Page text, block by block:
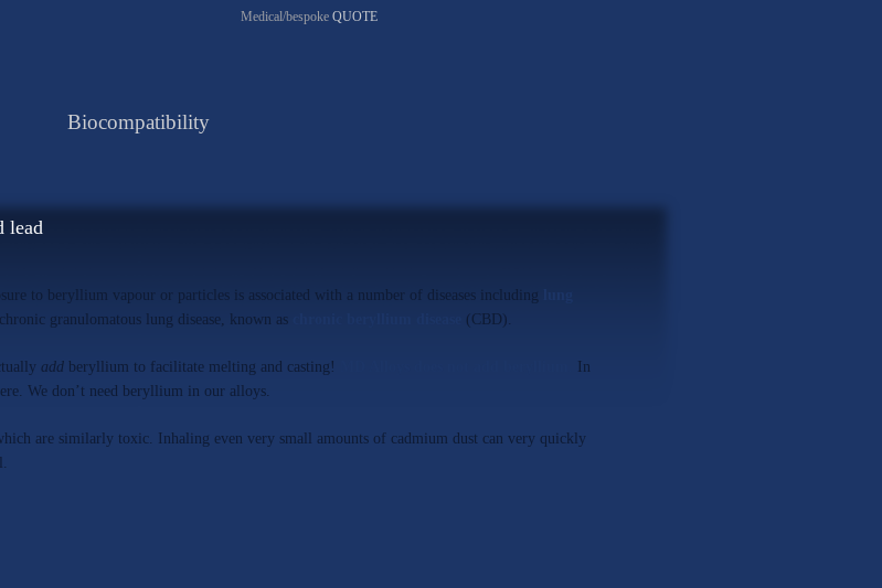
lead
to beryllium vapour or particles is associated with a number of diseases including
granulomatous lung disease, known as (CBD).
add beryllium to facilitate melting and casting!
In
We don’t need beryllium in our alloys.
are similarly toxic. Inhaling even very small amounts of cadmium dust can very quickly
Biocompatibility
Medical/bespoke QUOTE